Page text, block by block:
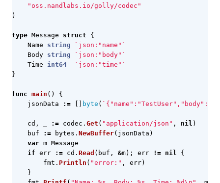
"oss.nandlabs.io/golly/codec"
)
type Message struct
{
Name
string
`json:"name"`
Body string
`json:"body"`
Time
int64
`json:"time"`
}
func main ()
{
jsonData
:= byte (
cd , := codec . Get ( "application/json" , nil )
buf
:= bytes . NewBuffer( jsonData )
var m Message
if err := cd . Read ( buf , &m); err != nil
{
fmt . Println ( "error:" , err)
}